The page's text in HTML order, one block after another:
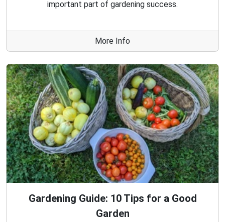
important part of gardening success.
More Info
Gardening Guide: 10 Tips for a Good
Garden